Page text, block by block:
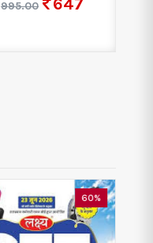
995.00
60%